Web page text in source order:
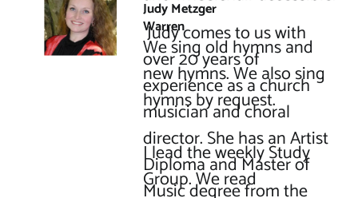
We sing old hymns and
new hymns. We also sing
hymns by request.
I lead the weekly Study
Group. We read
Judy Metzger
Warren
Judy comes to us with
over 20 years of
experience as a church
musician and choral
director. She has an Artist
Diploma and Master of
Music degree from the